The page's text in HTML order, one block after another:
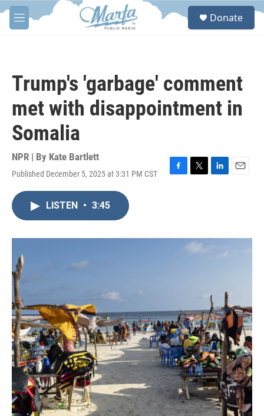
Skip to main content
M
e
S
Donate
Trump's 'garbage' comment
met with disappointment in
Somalia
NPR | By Kate Bartlett
Published December 5, 2025 at 3:31 PM CST
F
o
T
r
L
I
E
LISTEN • 3:45